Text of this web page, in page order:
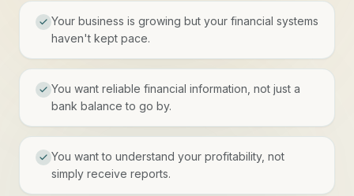
Your business is growing but your financial systems
haven't kept pace.
You want reliable financial information, not just a
bank balance to go by.
You want to understand your profitability, not
simply receive reports.